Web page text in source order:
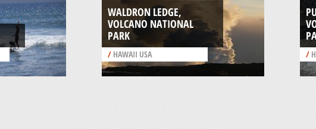
WALDRON LEDGE,
VOLCANO NATIONAL
PARK
/HAWAII USA /